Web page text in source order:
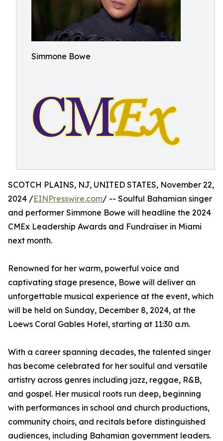
Simmone Bowe
SCOTCH PLAINS, NJ, UNITED STATES, November 22,
2024 /EINPresswire.com/ -- Soulful Bahamian singer
and performer Simmone Bowe will headline the 2024
CMEx Leadership Awards and Fundraiser in Miami
next month.
Renowned for her warm, powerful voice and
captivating stage presence, Bowe will deliver an
unforgettable musical experience at the event, which
will be held on Sunday, December 8, 2024, at the
Loews Coral Gables Hotel, starting at 11:30 a.m.
With a career spanning decades, the talented singer
has become celebrated for her soulful and versatile
artistry across genres including jazz, reggae, R&B,
and gospel. Her musical roots run deep, beginning
with performances in school and church productions,
community choirs, and recitals before distinguished
audiences, including Bahamian government leaders.